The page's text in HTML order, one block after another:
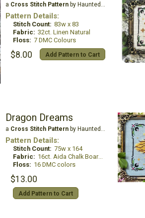
a Cross Stitch Patternby Haunted Frames
Pattern Details:
Stitch Count: 83w x 83
Fabric: 32ct. Linen Natural
Floss: 7 DMC Colours
$8.00 Add Pattern to Cart
Dragon Dreams
a Cross Stitch Patternby Haunted Frames
Pattern Details:
Stitch Count: 75w x 164
Fabric: 16ct. Aida Chalk Board Black
Floss: 16 DMC colors
$13.00
Add Pattern to Cart